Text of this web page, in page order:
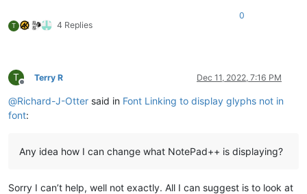
T 4 Replies
0
T
Offline
Terry R Dec 11, 2022, 7:16 PM
@Richard-J-Otter said in Font Linking to display glyphs not in
font:
Any idea how I can change what NotePad++ is displaying?
Sorry I can’t help, well not exactly. All I can suggest is to look at